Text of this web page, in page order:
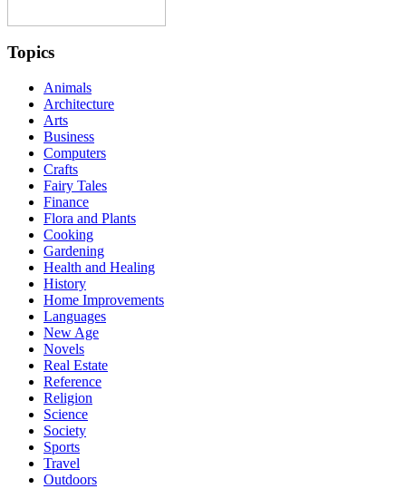
Topics
Animals
Architecture
Arts
Business
Computers
Crafts
Fairy Tales
Finance
Flora and Plants
Cooking
Gardening
Health and Healing
History
Home Improvements
Languages
New Age
Novels
Real Estate
Reference
Religion
Science
Society
Sports
Travel
Outdoors